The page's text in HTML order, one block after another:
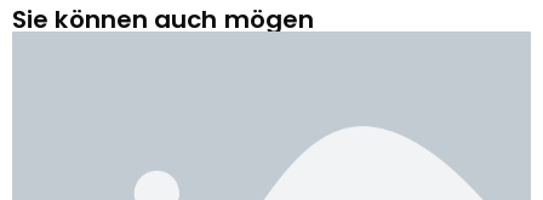
Sie können auch mögen